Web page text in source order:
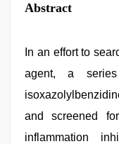
Abstract
In an effort to
agent, a series
and screened
inflammation